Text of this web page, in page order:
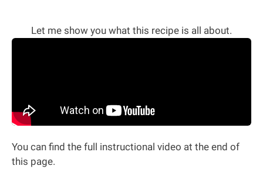
Let me show you what this recipe is all about.
You can find the full instructional video at the end of
this page.